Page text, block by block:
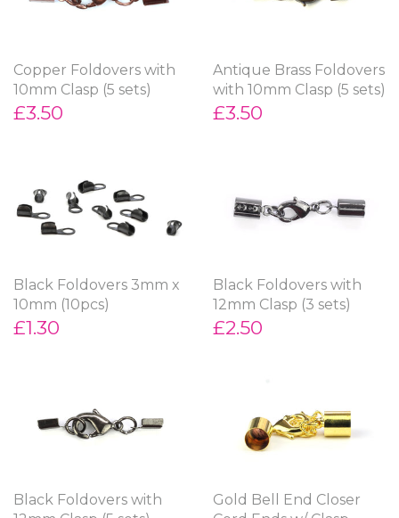
Copper Foldovers with
10mm Clasp (5 sets)
£3.50
Antique Brass Foldovers
with 10mm Clasp (5 sets)
£3.50
Black Foldovers 3mm x
10mm (10pcs)
£1.30
Black Foldovers with
12mm Clasp (3 sets)
£2.50
Black Foldovers with
Gold Bell End Closer